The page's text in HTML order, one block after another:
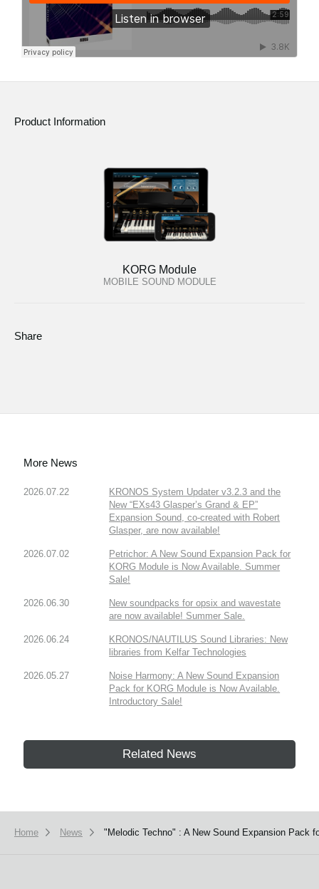
Product Information
KORG Module
MOBILE SOUND MODULE
Share
More News
2026.07.22
KRONOS System Updater v3.2.3 and the
New “EXs43 Glasper’s Grand & EP”
Expansion Sound, co-created with Robert
Glasper, are now available!
2026.07.02
Petrichor: A New Sound Expansion Pack for
KORG Module is Now Available. Summer
Sale!
2026.06.30
New soundpacks for opsix and wavestate
are now available! Summer Sale.
2026.06.24
KRONOS/NAUTILUS Sound Libraries: New
libraries from Kelfar Technologies
2026.05.27
Noise Harmony: A New Sound Expansion
Pack for KORG Module is Now Available.
Introductory Sale!
Related News
Home News "Melodic Techno" : A New Sound Expansion Pack